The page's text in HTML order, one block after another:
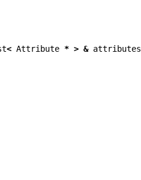
< Attribute * > & attributes